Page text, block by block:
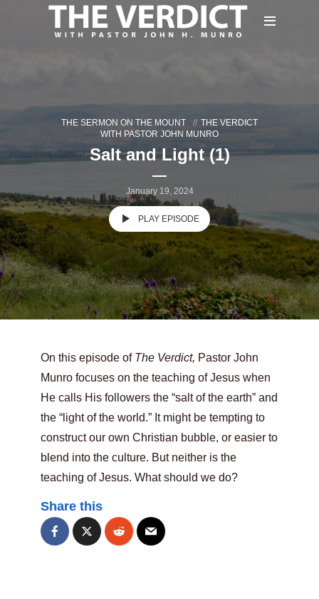
THE SERMON ON THE MOUNT
THE VERDICT
WITH PASTOR JOHN MUNRO
Salt and Light (1)
January 19, 2024
PLAY EPISODE
On this episode of The Verdict, Pastor John
Munro focuses on the teaching of Jesus when
He calls His followers the “salt of the earth” and
the “light of the world.” It might be tempting to
construct our own Christian bubble, or easier to
blend into the culture. But neither is the
teaching of Jesus. What should we do?
Share this